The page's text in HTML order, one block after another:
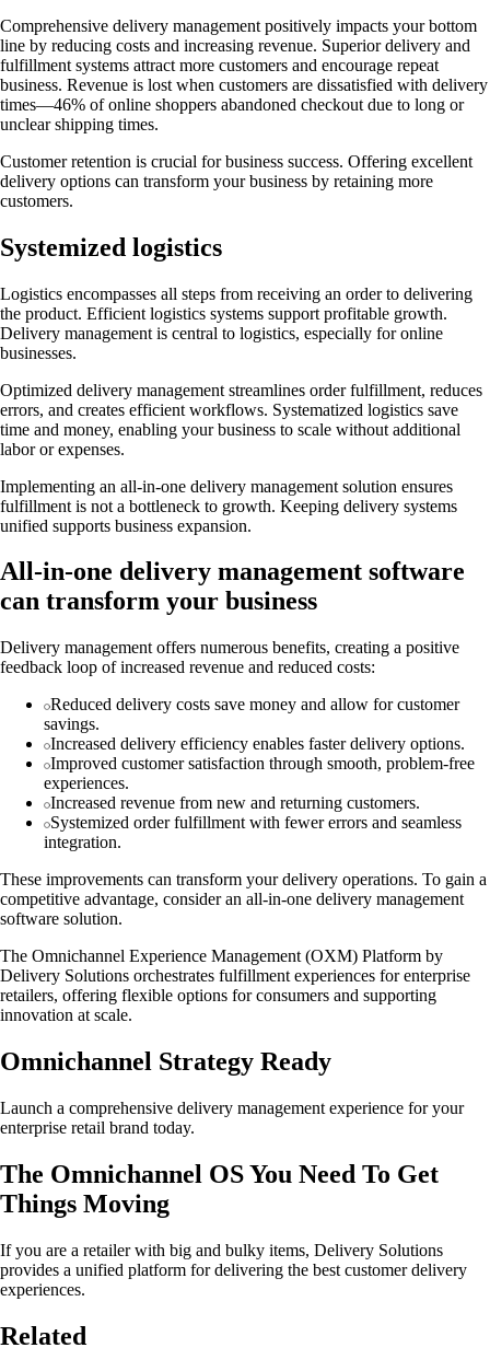
Comprehensive delivery management positively impacts your bottom
line by reducing costs and increasing revenue. Superior delivery and
fulfillment systems attract more customers and encourage repeat
business. Revenue is lost when customers are dissatisfied with delivery
times—46% of online shoppers abandoned checkout due to long or
unclear shipping times.
Customer retention is crucial for business success. Offering excellent
delivery options can transform your business by retaining more
customers.
Systemized logistics
Logistics encompasses all steps from receiving an order to delivering
the product. Efficient logistics systems support profitable growth.
Delivery management is central to logistics, especially for online
businesses.
Optimized delivery management streamlines order fulfillment, reduces
errors, and creates efficient workflows. Systematized logistics save
time and money, enabling your business to scale without additional
labor or expenses.
Implementing an all-in-one delivery management solution ensures
fulfillment is not a bottleneck to growth. Keeping delivery systems
unified supports business expansion.
All-in-one delivery management software
can transform your business
Delivery management offers numerous benefits, creating a positive
feedback loop of increased revenue and reduced costs:
Reduced delivery costs save money and allow for customer
savings.
Increased delivery efficiency enables faster delivery options.
Improved customer satisfaction through smooth, problem-free
experiences.
Increased revenue from new and returning customers.
Systemized order fulfillment with fewer errors and seamless
integration.
These improvements can transform your delivery operations. To gain a
competitive advantage, consider an all-in-one delivery management
software solution.
The Omnichannel Experience Management (OXM) Platform by
Delivery Solutions orchestrates fulfillment experiences for enterprise
retailers, offering flexible options for consumers and supporting
innovation at scale.
Omnichannel Strategy Ready
Launch a comprehensive delivery management experience for your
enterprise retail brand today.
The Omnichannel OS You Need To Get
Things Moving
If you are a retailer with big and bulky items, Delivery Solutions
provides a unified platform for delivering the best customer delivery
experiences.
Related